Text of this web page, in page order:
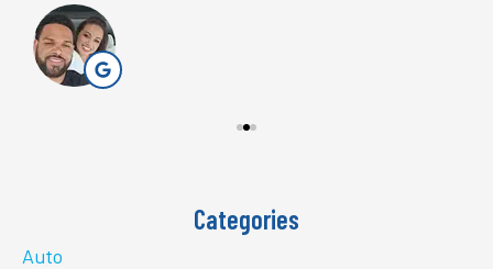
Categories
Auto